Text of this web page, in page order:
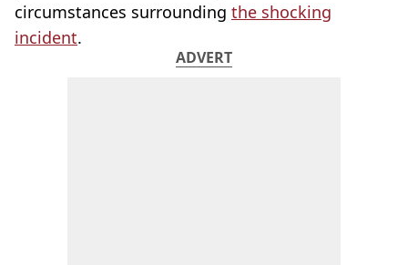
circumstances surrounding the shocking
incident.
ADVERT